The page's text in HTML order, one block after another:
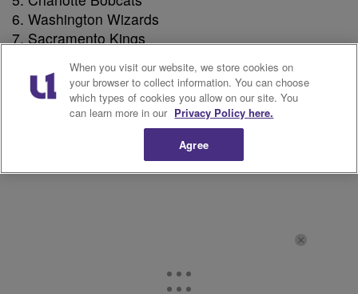
Washington Wizards
Sacramento Kings
Los Angeles Clippers
Brooklyn nets
Chicago Bulls
New Orleans Pelicans
When you visit our website, we store cookies on
your browser to collect information. You can choose
which types of cookies you allow on our site. You
can learn more in our Privacy Policy here.
Agree